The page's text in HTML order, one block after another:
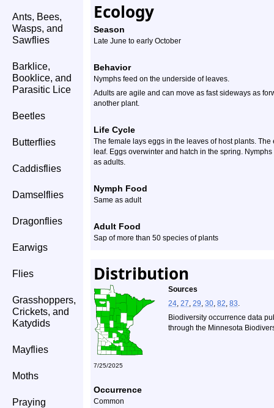
Ants, Bees,
Wasps, and
Sawflies
Barklice,
Booklice, and
Parasitic Lice
Beetles
Butterflies
Caddisflies
Damselflies
Dragonflies
Earwigs
Flies
Grasshoppers,
Crickets, and
Katydids
Mayflies
Moths
Praying
Ecology
Season
Late June to early October
Behavior
Nymphs feed on the underside of leaves.
Adults are agile and can move as fast sideways as
another plant.
Life Cycle
The female lays eggs in the leaves of host plants.
leaf. Eggs overwinter and hatch in the spring.
as adults.
Nymph Food
Same as adult
Adult Food
Sap of more than 50 species of plants
Distribution
Sources
24, 27, 29, 30, 82, 83.
Biodiversity occurrence data
through the Minnesota
7/25/2025
Occurrence
Common